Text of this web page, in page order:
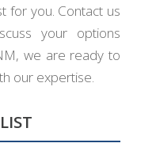
for you. Contact us
your options
we are ready to
our expertise.